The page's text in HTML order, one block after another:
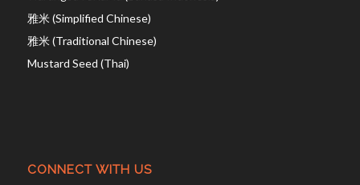
雅米 (Simplified Chinese)
雅米 (Traditional Chinese)
Mustard Seed (Thai)
CONNECT WITH US